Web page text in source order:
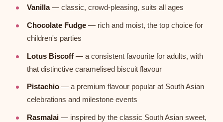
Vanilla— classic, crowd-pleasing, suits all ages
Chocolate Fudge — rich and moist, the top choice for
children's parties
Lotus Biscoff — a consistent favourite for adults, with
that distinctive caramelised biscuit flavour
Pistachio — a premium flavour popular at South Asian
celebrations and milestone events
Rasmalai — inspired by the classic South Asian sweet,